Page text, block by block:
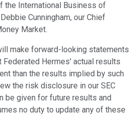
the International Business of
Cunningham, our Chief
Market.
make forward-looking statements
Federated Hermes' actual results
than the results implied by such
the risk disclosure in our SEC
be given for future results and
no duty to update any of these